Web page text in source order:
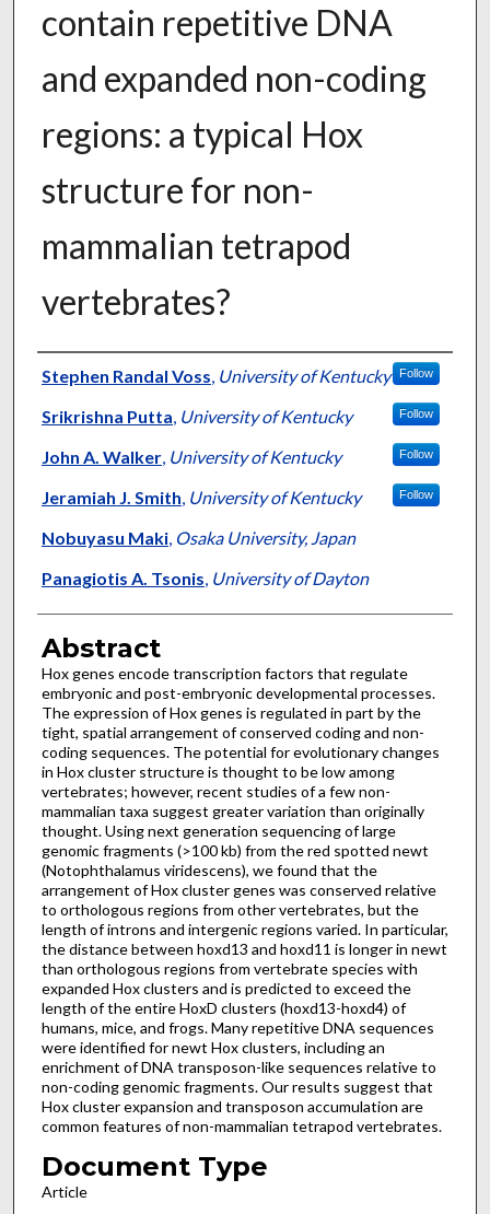
contain repetitive DNA
and expanded non-coding
regions: a typical Hox
structure for non-
mammalian tetrapod
vertebrates?
Authors
Stephen Randal Voss, University of Kentucky Follow
Srikrishna Putta, University of Kentucky Follow
John A. Walker, University of Kentucky Follow
Jeramiah J. Smith, University of Kentucky Follow
Nobuyasu Maki, Osaka University, Japan
Panagiotis A. Tsonis, University of Dayton
Abstract
Hox genes encode transcription factors that regulate
embryonic and post-embryonic developmental processes.
The expression of Hox genes is regulated in part by the
tight, spatial arrangement of conserved coding and non-
coding sequences. The potential for evolutionary changes
in Hox cluster structure is thought to be low among
vertebrates; however, recent studies of a few non-
mammalian taxa suggest greater variation than originally
thought. Using next generation sequencing of large
genomic fragments (>100 kb) from the red spotted newt
(Notophthalamus viridescens), we found that the
arrangement of Hox cluster genes was conserved relative
to orthologous regions from other vertebrates, but the
length of introns and intergenic regions varied. In particular,
the distance between hoxd13 and hoxd11 is longer in newt
than orthologous regions from vertebrate species with
expanded Hox clusters and is predicted to exceed the
length of the entire HoxD clusters (hoxd13-hoxd4) of
humans, mice, and frogs. Many repetitive DNA sequences
were identified for newt Hox clusters, including an
enrichment of DNA transposon-like sequences relative to
non-coding genomic fragments. Our results suggest that
Hox cluster expansion and transposon accumulation are
common features of non-mammalian tetrapod vertebrates.
Document Type
Article